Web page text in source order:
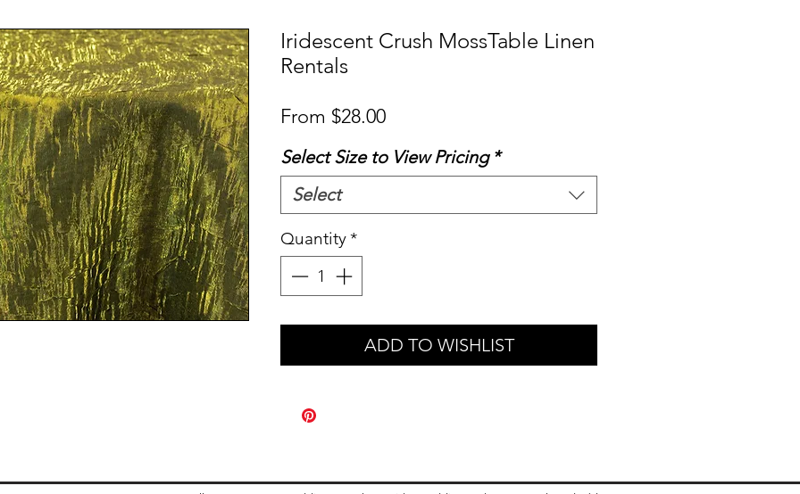
Iridescent Crush MossTable Linen
Rentals
From $28.00Sale
Select Size to View Pricing *
Select
Quantity*
ADD TO WISHLIST